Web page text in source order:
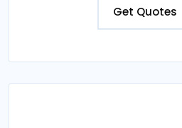
Get Quotes